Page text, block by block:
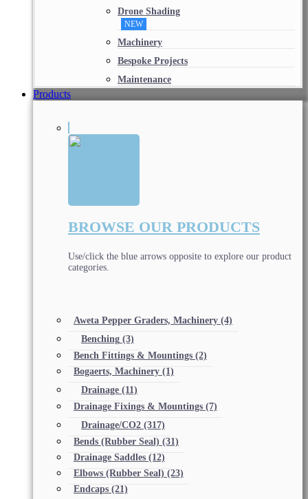
Drone Shading
NEW
Machinery
Bespoke Projects
Maintenance
Products
BROWSE OUR PRODUCTS
Use/click the blue arrows opposite to explore our product
categories.
Aweta Pepper Graders, Machinery (4)
Benching (3)
Bench Fittings & Mountings (2)
Bogaerts, Machinery (1)
Drainage (11)
Drainage Fixings & Mountings (7)
Drainage/CO2 (317)
Bends (Rubber Seal) (31)
Drainage Saddles (12)
Elbows (Rubber Seal) (23)
Endcaps (21)